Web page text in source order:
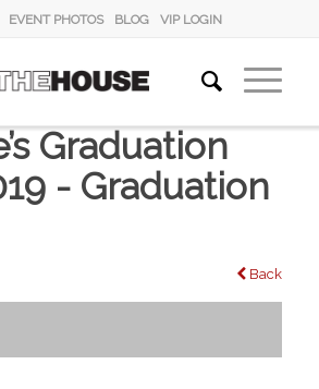
EVENT PHOTOS BLOG VIP LOGIN
Graduation
- Graduation
Back